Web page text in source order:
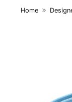
Home